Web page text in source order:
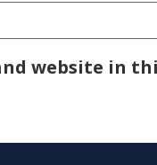
website in